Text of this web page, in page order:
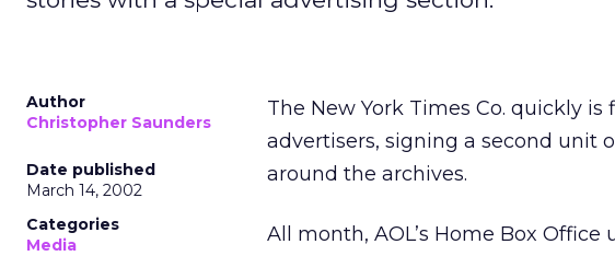
Author
Christopher Saunders
Date published
March 14, 2002
Categories
Media
The New York Times Co. quickly is
advertisers, signing a second unit
around the archives.
All month, AOL’s Home Box